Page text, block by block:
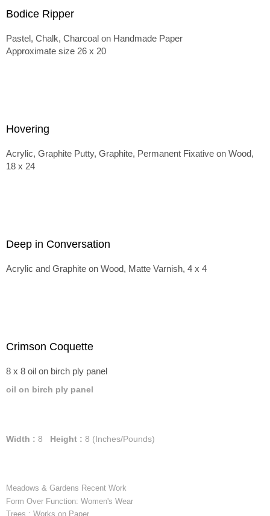
Bodice Ripper
Pastel, Chalk, Charcoal on Handmade Paper
Approximate size 26 x 20
Hovering
Acrylic, Graphite Putty, Graphite, Permanent Fixative on Wood,
18 x 24
Deep in Conversation
Acrylic and Graphite on Wood, Matte Varnish, 4 x 4
Crimson Coquette
8 x 8 oil on birch ply panel
oil on birch ply panel
Width : 8 Height : 8 (Inches/Pounds)
Meadows & Gardens Recent Work
Form Over Function: Women's Wear
Trees : Works on Paper